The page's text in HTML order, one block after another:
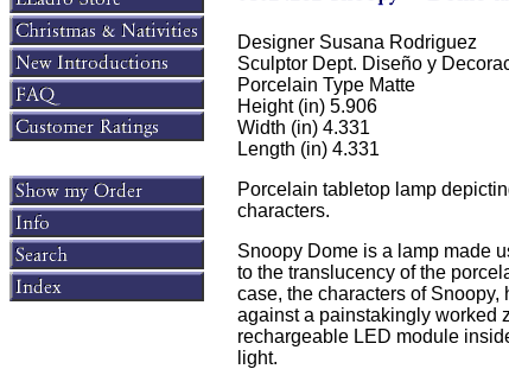
Designer Susana Rodriguez
Sculptor Dept. Diseño y
Porcelain Type Matte
Height (in) 5.906
Width (in) 4.331
Length (in) 4.331
Porcelain tabletop lamp
characters.
Snoopy Dome is a lamp made
to the translucency of the
case, the characters of
against a painstakingly worked
rechargeable LED module
light.